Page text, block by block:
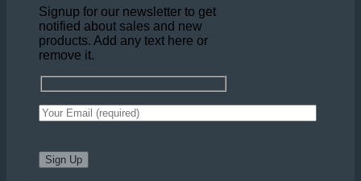
Signup for our newsletter to get
notified about sales and new
products. Add any text here or
remove it.